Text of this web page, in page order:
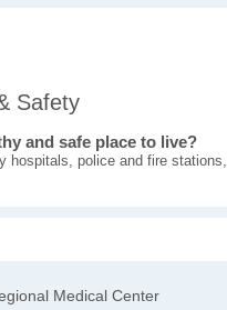
Safety
and safe place to live?
hospitals, police and fire stations,
Medical Center